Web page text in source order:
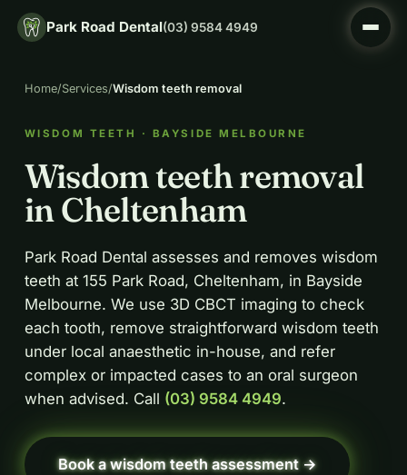
Park Road Dental(03) 9584 4949
Home/Services/Wisdom teeth removal
WISDOM TEETH · BAYSIDE MELBOURNE
Wisdom teeth removal
in Cheltenham
Park Road Dental assesses and removes wisdom
teeth at 155 Park Road, Cheltenham, in Bayside
Melbourne. We use 3D CBCT imaging to check
each tooth, remove straightforward wisdom teeth
under local anaesthetic in-house, and refer
complex or impacted cases to an oral surgeon
when advised. Call (03) 9584 4949.
Book a wisdom teeth assessment →